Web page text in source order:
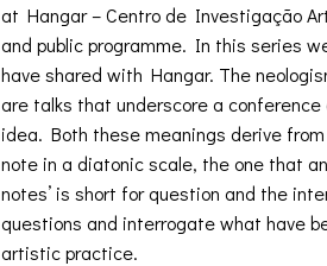
at Hangar – Centro de Investigação
and public programme. In this series
have shared with Hangar. The
are talks that underscore a
idea. Both these meanings derive
note in a diatonic scale, the one that
notes’ is short for question and the
questions and interrogate what have
artistic practice.